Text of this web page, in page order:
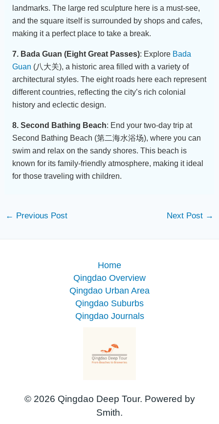
landmarks. The large red sculpture here is a must-see,
and the square itself is surrounded by shops and cafes,
making it a perfect place to take a break.
7. Bada Guan (Eight Great Passes): Explore Bada
Guan (八大关), a historic area filled with a variety of
architectural styles. The eight roads here each represent
different countries, reflecting the city’s rich colonial
history and eclectic design.
8. Second Bathing Beach: End your two-day trip at
Second Bathing Beach (第二海水浴场), where you can
swim and relax on the sandy shores. This beach is
known for its family-friendly atmosphere, making it ideal
for those traveling with children.
← Previous Post Next Post →
Home
Qingdao Overview
Qingdao Urban Area
Qingdao Suburbs
Qingdao Journals
© 2026 Qingdao Deep Tour. Powered by
Smith.